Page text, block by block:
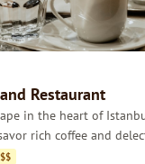
Restaurant
in the heart of
rich coffee and
$$